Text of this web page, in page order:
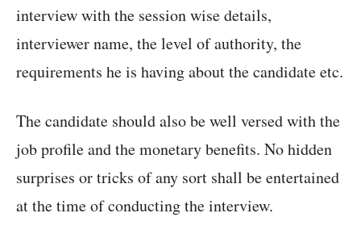
interview with the session wise details,
interviewer name, the level of authority, the
requirements he is having about the candidate etc.
The candidate should also be well versed with the
job profile and the monetary benefits. No hidden
surprises or tricks of any sort shall be entertained
at the time of conducting the interview.